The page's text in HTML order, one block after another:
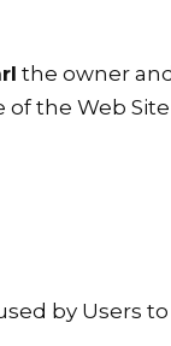
the owner
the Web
by Users to